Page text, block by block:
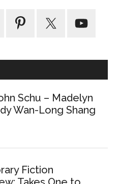
Schu – Madelyn
Wan-Long Shang
Fiction